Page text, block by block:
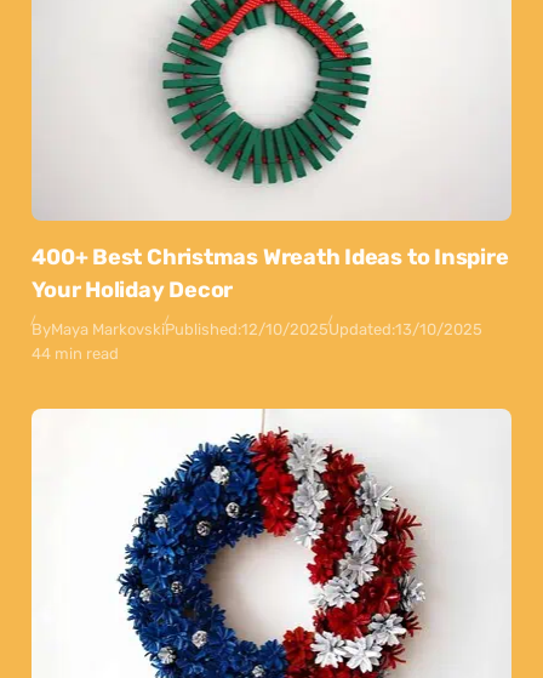
400+ Best Christmas Wreath Ideas to Inspire
Your Holiday Decor
ByMaya MarkovskiPublished:12/10/2025Updated:13/10/2025
44 min read